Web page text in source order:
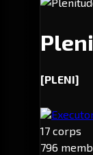
[PLENI]
17 corps
796